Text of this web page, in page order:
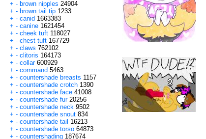
+ - brown nipples 24904
+ - brown tail tip 1233
+ - canid 1663383
+ - canine 1621454
+ - cheek tuft 118027
+ - chest tuft 167729
+ - claws 762102
+ - clitoris 164173
+ - collar 600929
+ - command 5463
+ - countershade breasts 1157
+ - countershade crotch 1390
+ - countershade face 41008
+ - countershade fur 20256
+ - countershade neck 9502
+ - countershade snout 834
+ - countershade tail 16213
+ - countershade torso 64873
+ - countershading 187674